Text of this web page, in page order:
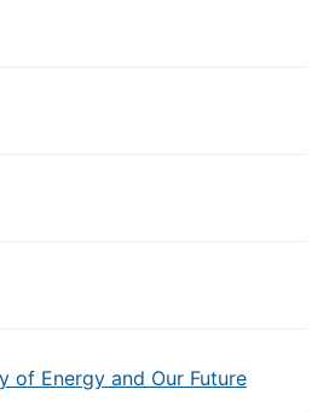
of Energy and Our Future